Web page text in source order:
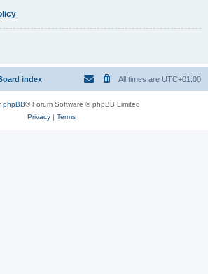
index All times are UTC+01:00
phpBB® Forum Software © phpBB Limited
Privacy| Terms